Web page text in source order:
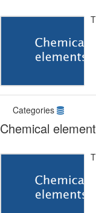
Categories
Chemical